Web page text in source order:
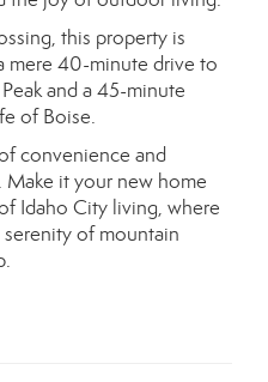
this property is
mere 40-minute drive to
and a 45-minute
of Boise.
convenience and
it your new home
Idaho City living, where
of mountain